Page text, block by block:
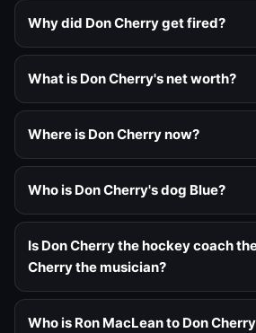
Why did Don Cherry get fired?
What is Don Cherry's net worth?
Where is Don Cherry now?
Who is Don Cherry's dog Blue?
Is Don Cherry the hockey coach
Cherry the musician?
Who is Ron MacLean to Don